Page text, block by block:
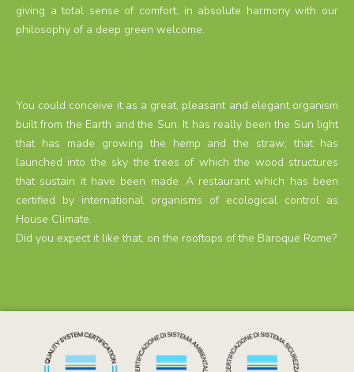
giving a total sense of comfort, in absolute harmony with our
philosophy of a deep green welcome.
You could conceive it as a great, pleasant and elegant organism
built from the Earth and the Sun. It has really been the Sun light
that has made growing the hemp and the straw; that has
launched into the sky the trees of which the wood structures
that sustain it have been made. A restaurant which has been
certified by international organisms of ecological control as
House Climate.
Did you expect it like that, on the rooftops of the Baroque Rome?